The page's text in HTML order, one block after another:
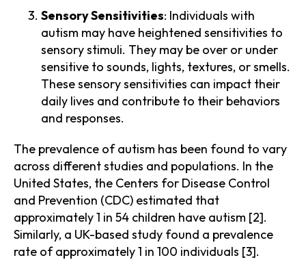
Sensory Sensitivities: Individuals with
autism may have heightened sensitivities to
sensory stimuli. They may be over or under
sensitive to sounds, lights, textures, or smells.
These sensory sensitivities can impact their
daily lives and contribute to their behaviors
and responses.
The prevalence of autism has been found to vary
across different studies and populations. In the
United States, the Centers for Disease Control
and Prevention (CDC) estimated that
approximately 1 in 54 children have autism [2].
Similarly, a UK-based study found a prevalence
rate of approximately 1 in 100 individuals [3].